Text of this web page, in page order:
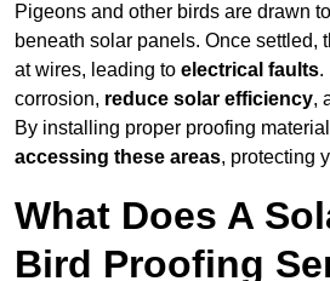
Pigeons and other birds are drawn
beneath solar panels. Once settled,
at wires, leading to electrical faults.
corrosion, reduce solar efficiency,
By installing proper proofing
accessing these areas, protecting
What Does A
Bird Proofing